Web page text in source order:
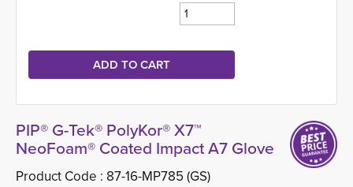
PIP® G-Tek® PolyKor® X7™
NeoFoam® Coated Impact A7 Glove
Product Code : 87-16-MP785 (GS)